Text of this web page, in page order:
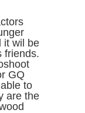
it wil be
friends.
GQ
to
are the